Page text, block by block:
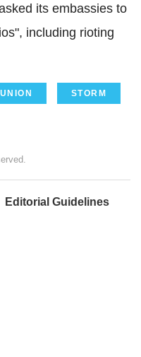
its embassies to
including rioting
STORM
Editorial Guidelines